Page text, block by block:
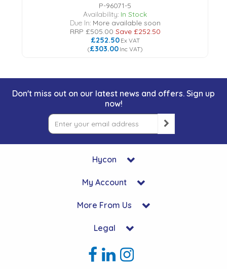
P-96071-5
Availability: In Stock
Due In: More available soon
RRP £505.00 Save £252.50
£252.50 Ex VAT
(£303.00 Inc VAT)
Don't miss out on our latest news and offers. Sign up
now!
Hycon
My Account
More From Us
Legal